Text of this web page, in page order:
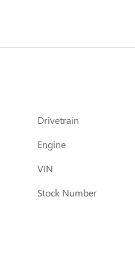
Drivetrain
Engine
VIN
Stock Number